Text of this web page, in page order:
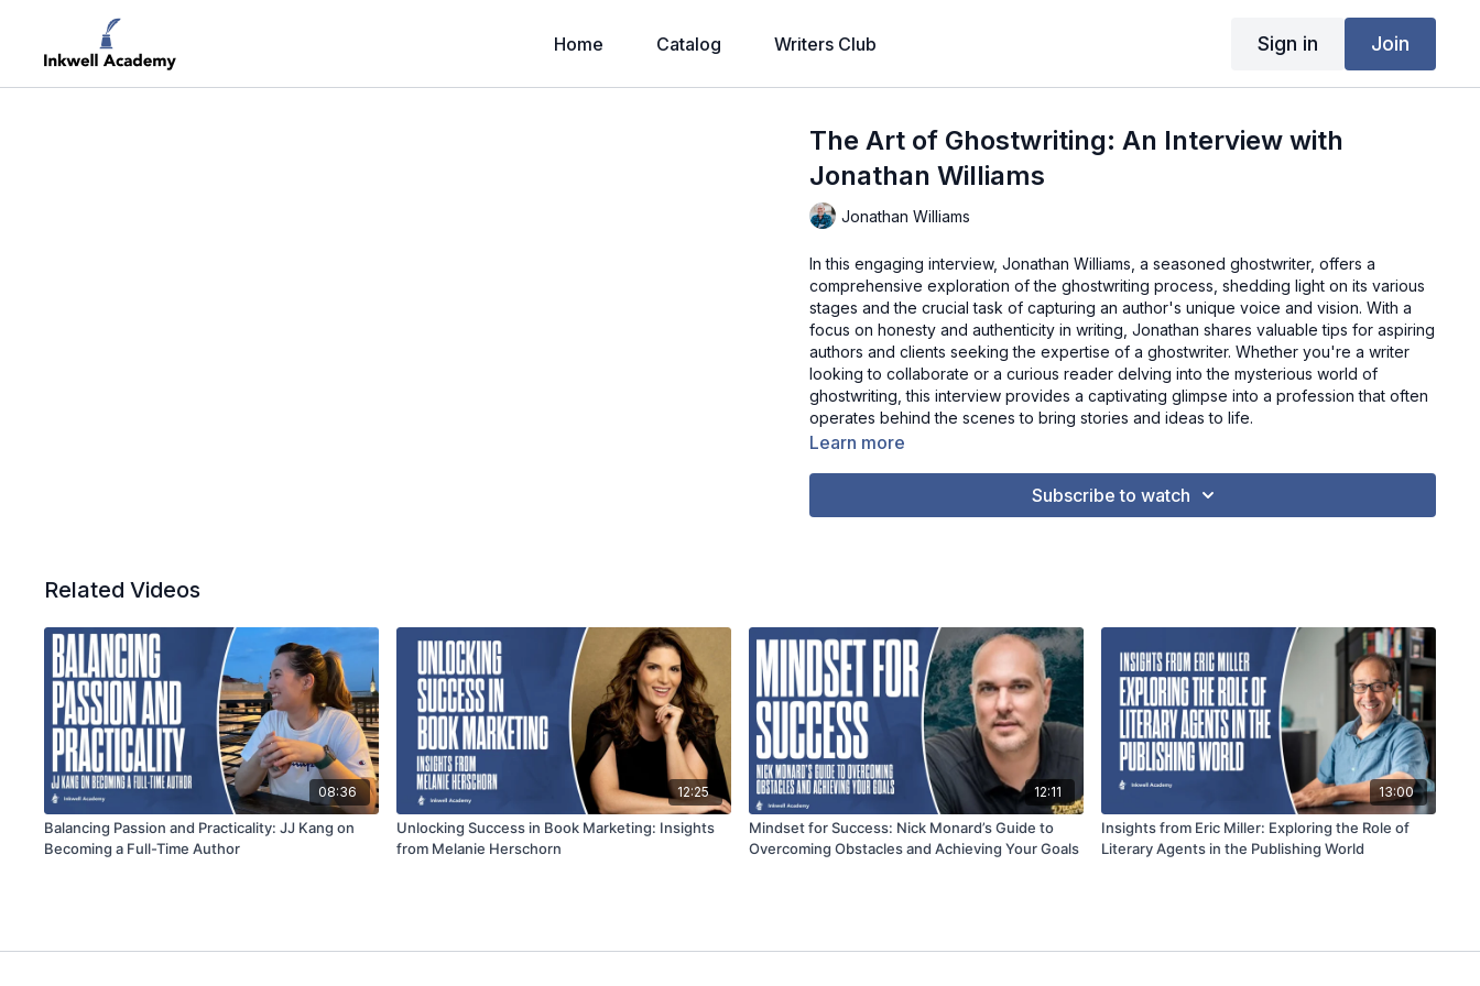
Home Catalog Writers Club Sign in Join
The Art of Ghostwriting: An Interview with
Jonathan Williams
Jonathan Williams
In this engaging interview, Jonathan Williams, a seasoned ghostwriter, offers a
comprehensive exploration of the ghostwriting process, shedding light on its various
stages and the crucial task of capturing an author's unique voice and vision. With a
focus on honesty and authenticity in writing, Jonathan shares valuable tips for aspiring
authors and clients seeking the expertise of a ghostwriter. Whether you're a writer
looking to collaborate or a curious reader delving into the mysterious world of
ghostwriting, this interview provides a captivating glimpse into a profession that often
operates behind the scenes to bring stories and ideas to life.
Learn more
Subscribe to watch
Related Videos
08:36
Balancing Passion and Practicality: JJ Kang on
Becoming a Full-Time Author
12:25
Unlocking Success in Book Marketing: Insights
from Melanie Herschorn
12:11
Mindset for Success: Nick Monard’s Guide to
Overcoming Obstacles and Achieving Your Goals
13:00
Insights from Eric Miller: Exploring the Role of
Literary Agents in the Publishing World